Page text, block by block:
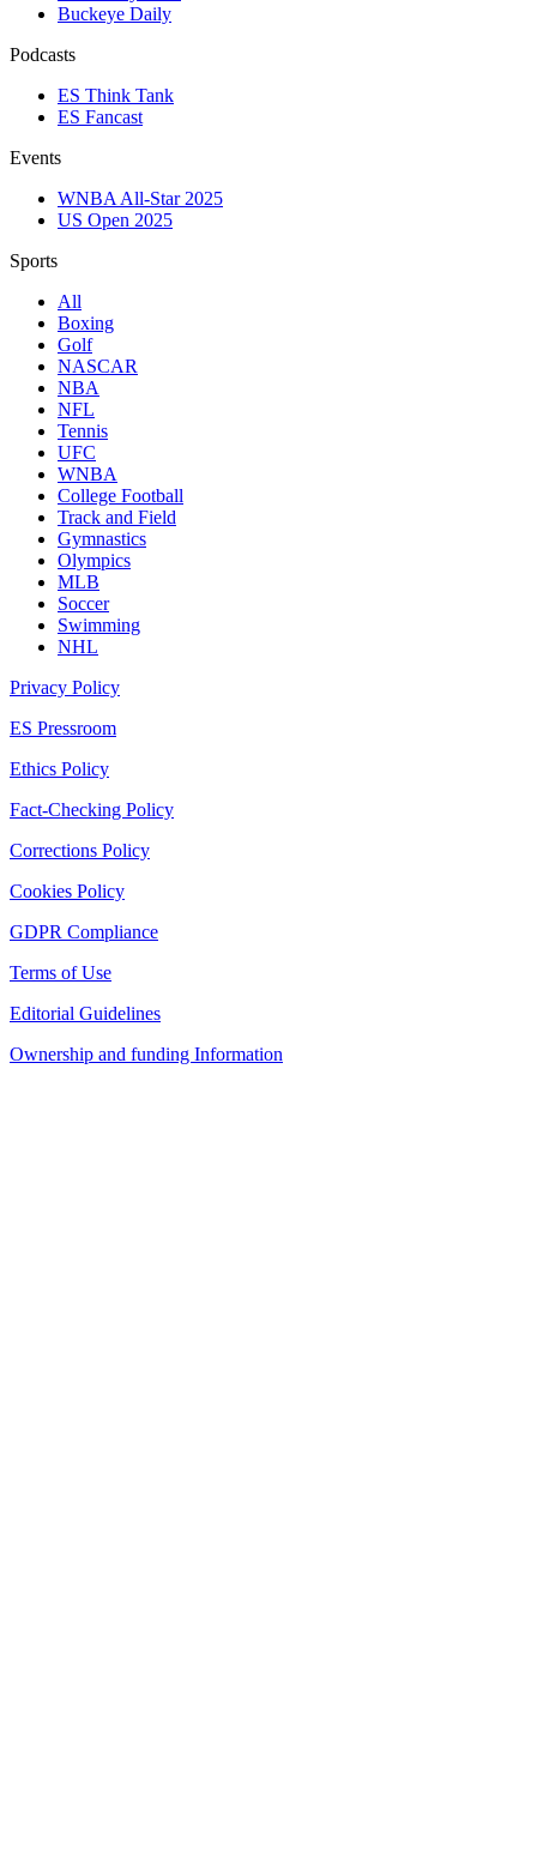
Buckeye Daily
Podcasts
ES Think Tank
ES Fancast
Events
WNBA All-Star 2025
US Open 2025
Sports
All
Boxing
Golf
NASCAR
NBA
NFL
Tennis
UFC
WNBA
College Football
Track and Field
Gymnastics
Olympics
MLB
Soccer
Swimming
NHL
Privacy Policy
ES Pressroom
Ethics Policy
Fact-Checking Policy
Corrections Policy
Cookies Policy
GDPR Compliance
Terms of Use
Editorial Guidelines
Ownership and funding Information